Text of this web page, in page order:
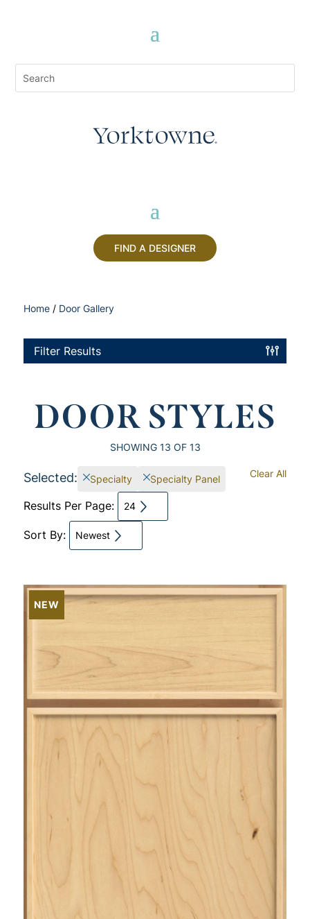
FIND A DESIGNER
Home / Door Gallery
Filter Results
DOOR STYLES
SHOWING 13 OF 13
Selected: Specialty Specialty Panel Clear All
Results Per Page: 24
Sort By: Newest
NEW